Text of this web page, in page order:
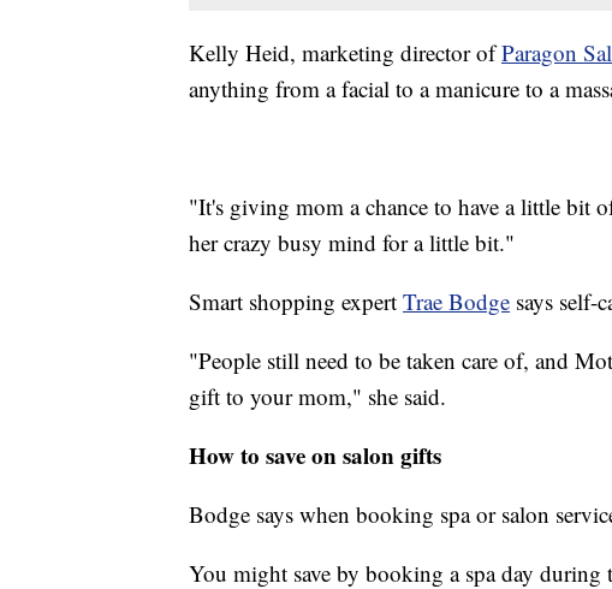
Kelly Heid, marketing director ofParagon
anything from a facial to a manicure to a
"It's giving mom a chance to have a little bit
her crazy busy mind for a little bit."
Smart shopping expert Trae Bodge says self-
"People still need to be taken care of, and
gift to your mom," she said.
How to save on salon gifts
Bodge says when booking spa or salon
You might save by booking a spa day during